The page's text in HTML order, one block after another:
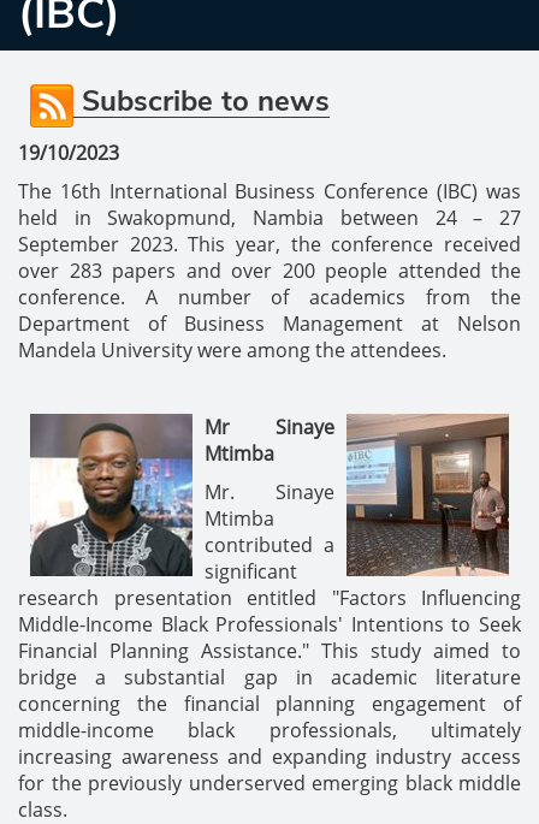
(IBC)
Subscribe to news
19/10/2023
The 16th International Business Conference (IBC) was
held in Swakopmund, Nambia between 24 – 27
September 2023. This year, the conference received
over 283 papers and over 200 people attended the
conference. A number of academics from the
Department of Business Management at Nelson
Mandela University were among the attendees.
Mr Sinaye
Mtimba
Mr. Sinaye
Mtimba
contributed a
significant
research presentation entitled "Factors Influencing
Middle-Income Black Professionals' Intentions to Seek
Financial Planning Assistance." This study aimed to
bridge a substantial gap in academic literature
concerning the financial planning engagement of
middle-income black professionals, ultimately
increasing awareness and expanding industry access
for the previously underserved emerging black middle
class.